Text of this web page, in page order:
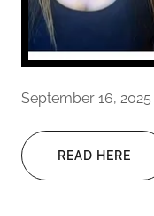
September 16, 2025
READ HERE